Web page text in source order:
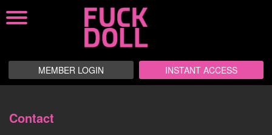
MEMBER LOGIN INSTANT ACCESS
Contact